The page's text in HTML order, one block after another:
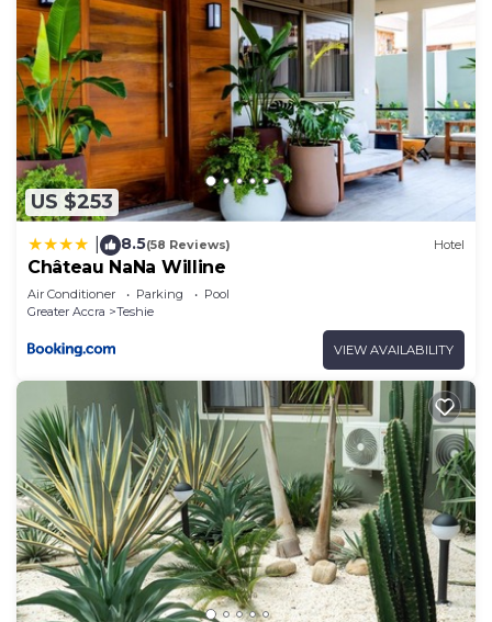
US $253
8.5(58 Reviews) Hotel
Château NaNa Willine
Air Conditioner Parking
Pool
Greater Accra
Teshie
VIEW AVAILABILITY